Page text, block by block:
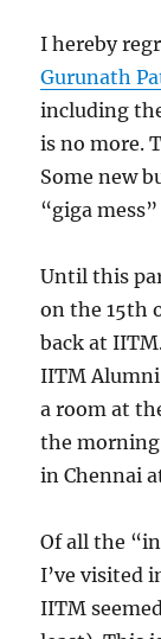
I hereby
Gurunath
including
is no more.
Some new
“giga
Until this
on the 15th
back at
IITM Alumni
a room at
the
in Chennai
Of all the
I’ve visited
IITM